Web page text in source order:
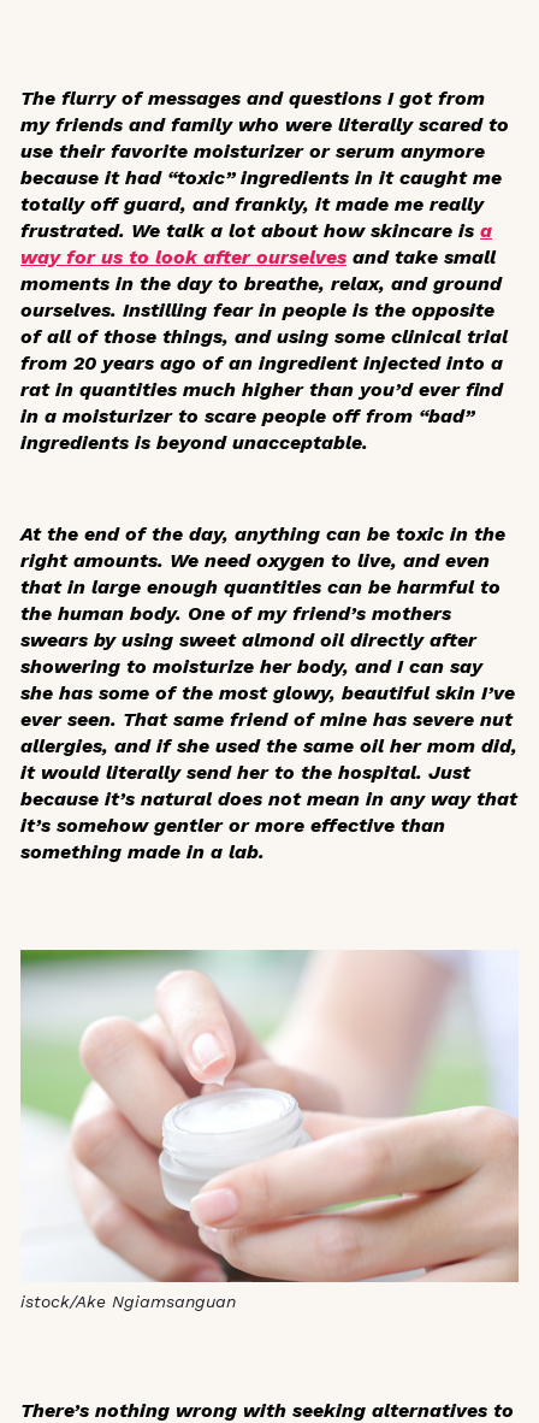
The flurry of messages and questions I got from
my friends and family who were literally scared to
use their favorite moisturizer or serum anymore
because it had “toxic” ingredients in it caught me
totally off guard, and frankly, it made me really
frustrated. We talk a lot about how skincare is a
way for us to look after ourselves and take small
moments in the day to breathe, relax, and ground
ourselves. Instilling fear in people is the opposite
of all of those things, and using some clinical trial
from 20 years ago of an ingredient injected into a
rat in quantities much higher than you’d ever find
in a moisturizer to scare people off from “bad”
ingredients is beyond unacceptable.
At the end of the day, anything can be toxic in the
right amounts. We need oxygen to live, and even
that in large enough quantities can be harmful to
the human body. One of my friend’s mothers
swears by using sweet almond oil directly after
showering to moisturize her body, and I can say
she has some of the most glowy, beautiful skin I’ve
ever seen. That same friend of mine has severe nut
allergies, and if she used the same oil her mom did,
it would literally send her to the hospital. Just
because it’s natural does not mean in any way that
it’s somehow gentler or more effective than
something made in a lab.
istock/Ake Ngiamsanguan
There’s nothing wrong with seeking alternatives to